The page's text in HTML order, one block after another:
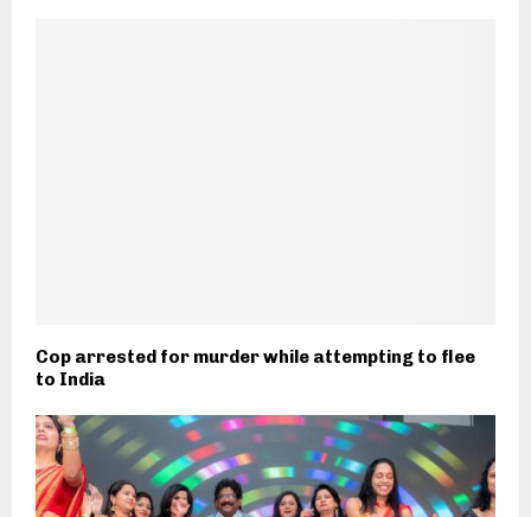
Cop arrested for murder while attempting to flee
to India